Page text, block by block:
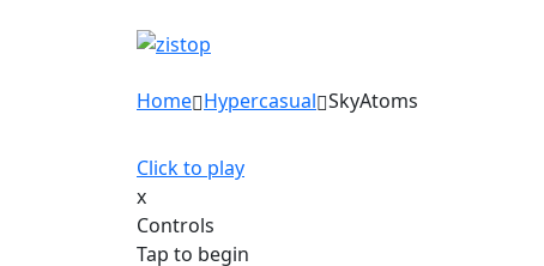
Home Hypercasual SkyAtoms
Click to play
x
Controls
Tap to begin